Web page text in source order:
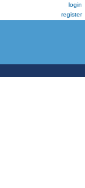
login
register